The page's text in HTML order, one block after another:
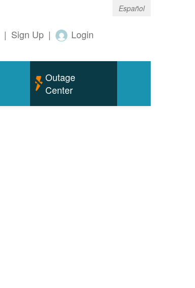
Español
| Sign Up | Login
Outage
Center